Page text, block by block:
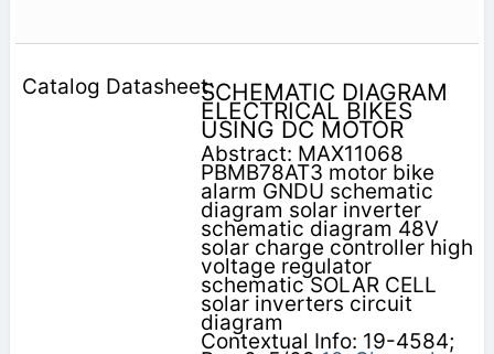
SCHEMATIC DIAGRAM
ELECTRICAL BIKES
USING DC MOTOR
Abstract: MAX11068
PBMB78AT3 motor bike
alarm GNDU schematic
diagram solar inverter
schematic diagram 48V
solar charge controller high
voltage regulator
schematic SOLAR CELL
solar inverters circuit
diagram
Contextual Info: 19-4584;